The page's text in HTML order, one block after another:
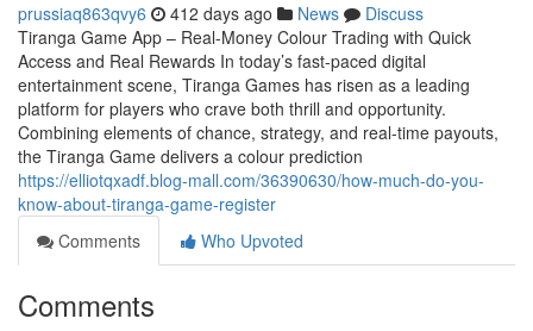
prussiaq863qvy6 412 days ago News
Discuss
Tiranga Game App – Real-Money Colour Trading with Quick
Access and Real Rewards In today’s fast-paced digital
entertainment scene, Tiranga Games has risen as a leading
platform for players who crave both thrill and opportunity.
Combining elements of chance, strategy, and real-time payouts,
the Tiranga Game delivers a colour prediction
https://elliotqxadf.blog-mall.com/36390630/how-much-do-you-
know-about-tiranga-game-register
Comments
Who Upvoted
Comments